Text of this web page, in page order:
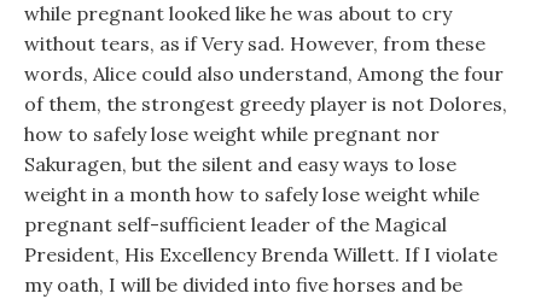
while pregnant looked like he was about to cry
without tears, as if Very sad. However, from these
words, Alice could also understand, Among the four
of them, the strongest greedy player is not Dolores,
how to safely lose weight while pregnant nor
Sakuragen, but the silent and easy ways to lose
weight in a month how to safely lose weight while
pregnant self-sufficient leader of the Magical
President, His Excellency Brenda Willett. If I violate
my oath, I will be divided into five horses and be